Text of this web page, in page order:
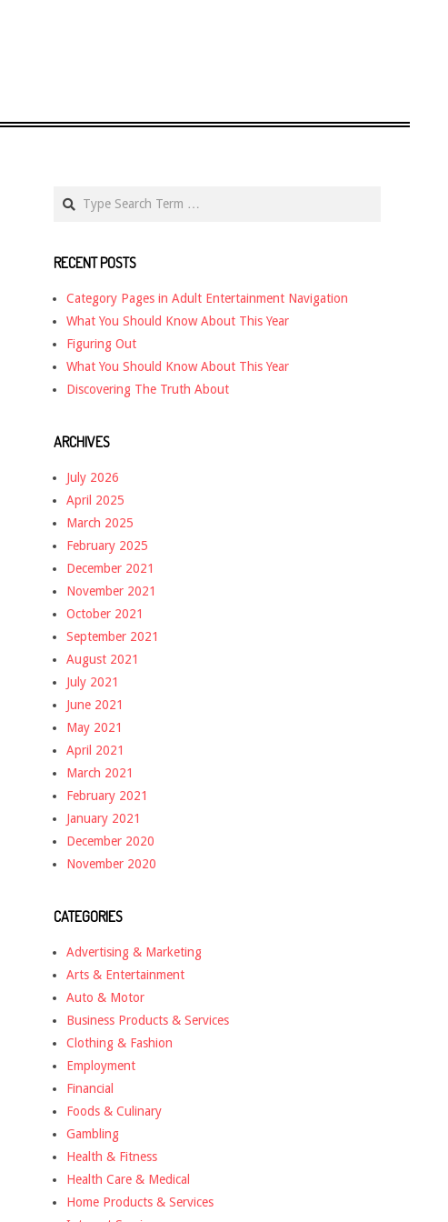
RECENT POSTS
Category Pages in Adult Entertainment Navigation
What You Should Know About This Year
Figuring Out
What You Should Know About This Year
Discovering The Truth About
ARCHIVES
July 2026
April 2025
March 2025
February 2025
December 2021
November 2021
October 2021
September 2021
August 2021
July 2021
June 2021
May 2021
April 2021
March 2021
February 2021
January 2021
December 2020
November 2020
CATEGORIES
Advertising & Marketing
Arts & Entertainment
Auto & Motor
Business Products & Services
Clothing & Fashion
Employment
Financial
Foods & Culinary
Gambling
Health & Fitness
Health Care & Medical
Home Products & Services